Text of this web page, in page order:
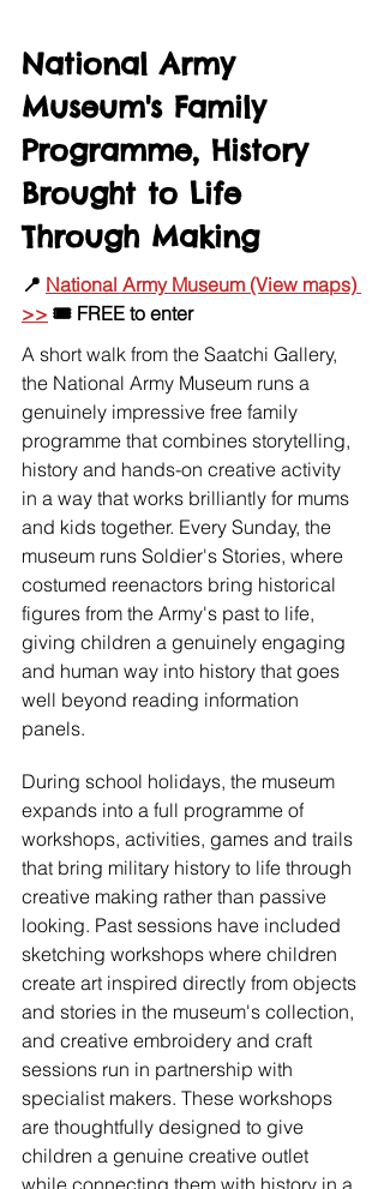
National Army
Museum's Family
Programme, History
Brought to Life
Through Making
📍 National Army Museum (View maps)
>> 🎟️ FREE to enter
A short walk from the Saatchi Gallery,
the National Army Museum runs a
genuinely impressive free family
programme that combines storytelling,
history and hands-on creative activity
in a way that works brilliantly for mums
and kids together. Every Sunday, the
museum runs Soldier's Stories, where
costumed reenactors bring historical
figures from the Army's past to life,
giving children a genuinely engaging
and human way into history that goes
well beyond reading information
panels.
During school holidays, the museum
expands into a full programme of
workshops, activities, games and trails
that bring military history to life through
creative making rather than passive
looking. Past sessions have included
sketching workshops where children
create art inspired directly from objects
and stories in the museum's collection,
and creative embroidery and craft
sessions run in partnership with
specialist makers. These workshops
are thoughtfully designed to give
children a genuine creative outlet